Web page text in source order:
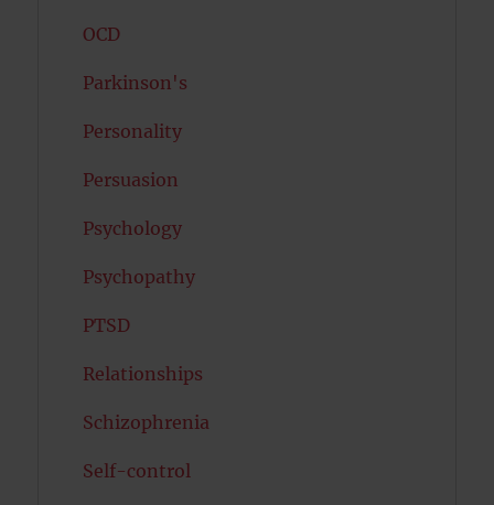
OCD
Parkinson's
Personality
Persuasion
Psychology
Psychopathy
PTSD
Relationships
Schizophrenia
Self-control